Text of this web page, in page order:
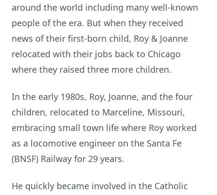
around the world including many well-known
people of the era. But when they received
news of their first-born child, Roy & Joanne
relocated with their jobs back to Chicago
where they raised three more children.
In the early 1980s, Roy, Joanne, and the four
children, relocated to Marceline, Missouri,
embracing small town life where Roy worked
as a locomotive engineer on the Santa Fe
(BNSF) Railway for 29 years.
He quickly became involved in the Catholic